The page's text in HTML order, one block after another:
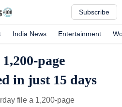
Subscribe
India News Entertainment
page
in just 15 days
file a 1,200-page